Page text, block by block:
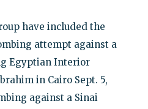
have included the
attempt against a
Egyptian Interior
in Cairo Sept. 5,
against a Sinai